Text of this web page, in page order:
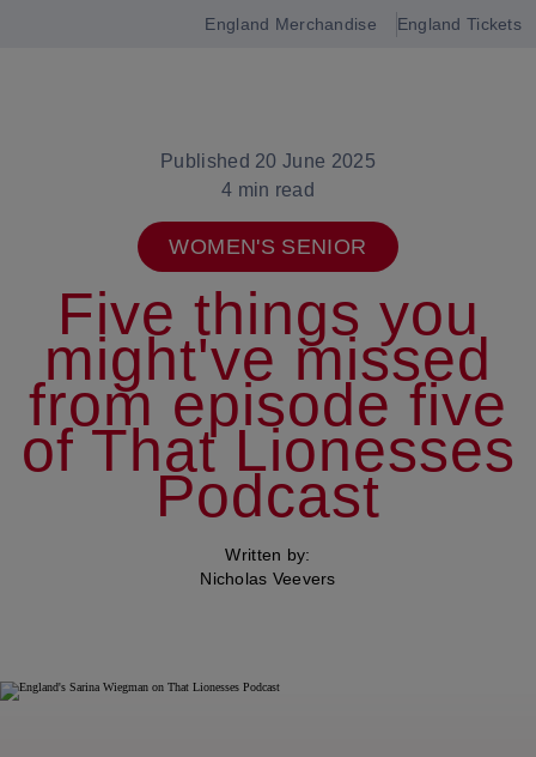
England Merchandise England Tickets
Published 20 June 2025
4 min read
WOMEN'S SENIOR
Five things you
might've missed
from episode five
of That Lionesses
Podcast
Written by:
Nicholas Veevers